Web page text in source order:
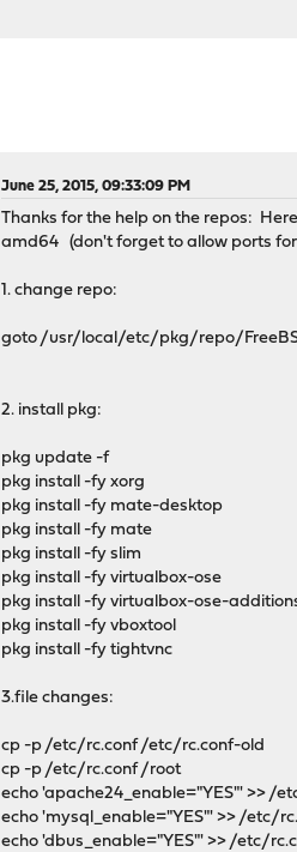
June 25, 2015, 09:33:09 PM
Thanks for the help on the repos:
amd64 (don't forget to allow ports for
1. change repo:
goto /usr/local/etc/pkg/repo/
2. install pkg:
pkg update -f
pkg install -fy xorg
pkg install -fy mate-desktop
pkg install -fy mate
pkg install -fy slim
pkg install -fy virtualbox-ose
pkg install -fy virtualbox-ose-
pkg install -fy vboxtool
pkg install -fy tightvnc
3.file changes:
cp -p /etc/rc.conf /etc/rc.conf-old
cp -p /etc/rc.conf /root
echo 'apache24_enable="YES"' >> /
echo 'mysql_enable="YES"' >> /etc/
echo 'dbus_enable="YES"' >> /etc/